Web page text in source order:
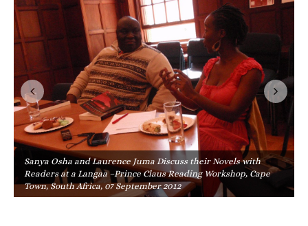
Sanya Osha and Laurence Juma Discuss their Novels with
Readers at a Langaa –Prince Claus Reading Workshop, Cape
Town, South Africa, 07 September 2012